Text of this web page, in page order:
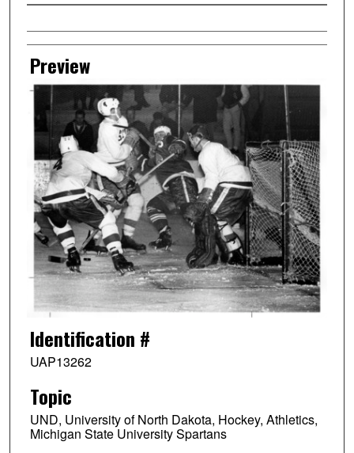
Creator
Preview
Identification #
UAP13262
Topic
UND, University of North Dakota, Hockey, Athletics,
Michigan State University Spartans